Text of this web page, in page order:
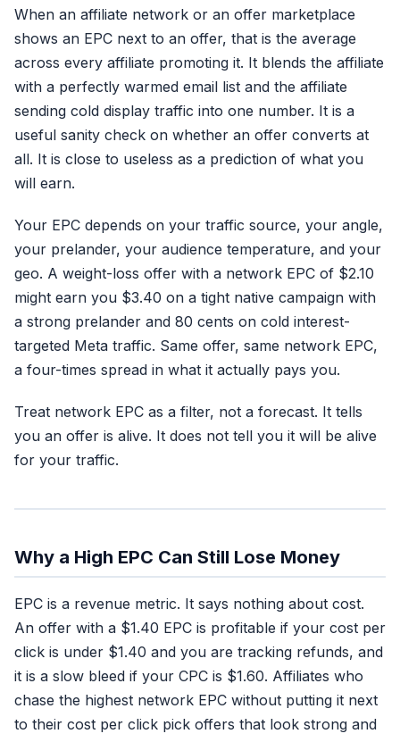
When an affiliate network or an offer marketplace
shows an EPC next to an offer, that is the average
across every affiliate promoting it. It blends the affiliate
with a perfectly warmed email list and the affiliate
sending cold display traffic into one number. It is a
useful sanity check on whether an offer converts at
all. It is close to useless as a prediction of what you
will earn.
Your EPC depends on your traffic source, your angle,
your prelander, your audience temperature, and your
geo. A weight-loss offer with a network EPC of $2.10
might earn you $3.40 on a tight native campaign with
a strong prelander and 80 cents on cold interest-
targeted Meta traffic. Same offer, same network EPC,
a four-times spread in what it actually pays you.
Treat network EPC as a filter, not a forecast. It tells
you an offer is alive. It does not tell you it will be alive
for your traffic.
Why a High EPC Can Still Lose Money
EPC is a revenue metric. It says nothing about cost.
An offer with a $1.40 EPC is profitable if your cost per
click is under $1.40 and you are tracking refunds, and
it is a slow bleed if your CPC is $1.60. Affiliates who
chase the highest network EPC without putting it next
to their cost per click pick offers that look strong and